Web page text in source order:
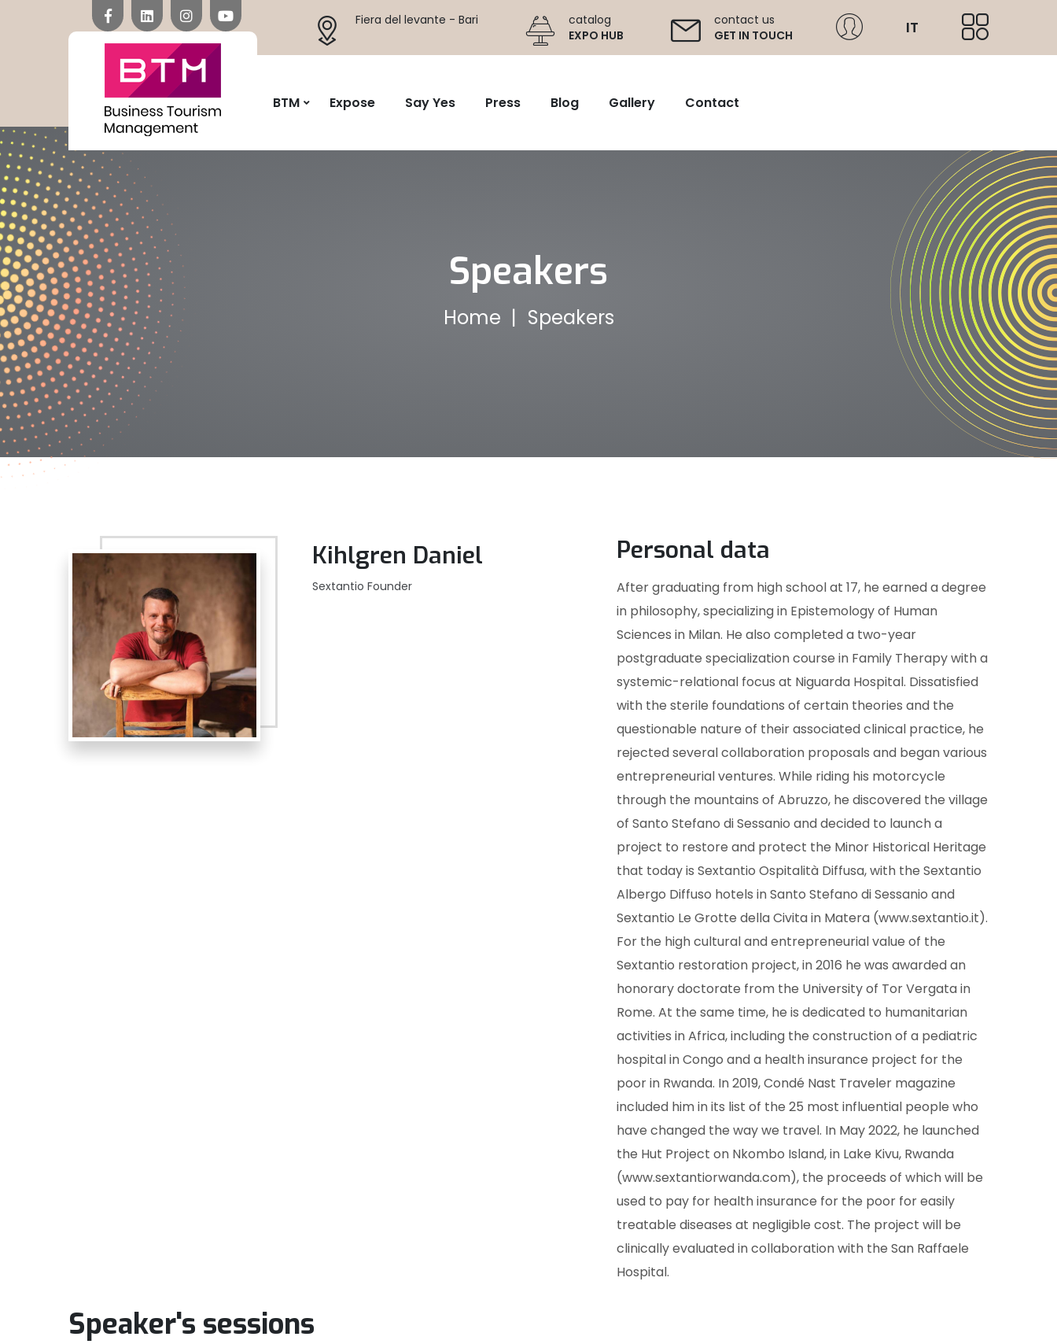
Fiera del levante - Bari
catalog
EXPO HUB
contact us
GET IN TOUCH
IT
BTM Expose Say Yes Press Blog Gallery Contact
Speakers
Home Speakers
Kihlgren Daniel
Sextantio Founder
Personal data
After graduating from high school at 17, he earned a degree
in philosophy, specializing in Epistemology of Human
Sciences in Milan. He also completed a two-year
postgraduate specialization course in Family Therapy with a
systemic-relational focus at Niguarda Hospital. Dissatisfied
with the sterile foundations of certain theories and the
questionable nature of their associated clinical practice, he
rejected several collaboration proposals and began various
entrepreneurial ventures. While riding his motorcycle
through the mountains of Abruzzo, he discovered the village
of Santo Stefano di Sessanio and decided to launch a
project to restore and protect the Minor Historical Heritage
that today is Sextantio Ospitalità Diffusa, with the Sextantio
Albergo Diffuso hotels in Santo Stefano di Sessanio and
Sextantio Le Grotte della Civita in Matera (www.sextantio.it).
For the high cultural and entrepreneurial value of the
Sextantio restoration project, in 2016 he was awarded an
honorary doctorate from the University of Tor Vergata in
Rome. At the same time, he is dedicated to humanitarian
activities in Africa, including the construction of a pediatric
hospital in Congo and a health insurance project for the
poor in Rwanda. In 2019, Condé Nast Traveler magazine
included him in its list of the 25 most influential people who
have changed the way we travel. In May 2022, he launched
the Hut Project on Nkombo Island, in Lake Kivu, Rwanda
(www.sextantiorwanda.com), the proceeds of which will be
used to pay for health insurance for the poor for easily
treatable diseases at negligible cost. The project will be
clinically evaluated in collaboration with the San Raffaele
Hospital.
Speaker's sessions